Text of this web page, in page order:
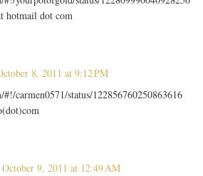
hotmail dot com
8, 2011 at 9:12 PM
carmen0571/status/122856760250863616
October 9, 2011 at 12:49 AM